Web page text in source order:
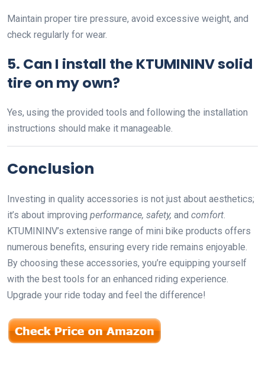
Maintain proper tire pressure, avoid excessive weight, and
check regularly for wear.
5. Can I install the KTUMININV solid
tire on my own?
Yes, using the provided tools and following the installation
instructions should make it manageable.
Conclusion
Investing in quality accessories is not just about aesthetics;
it’s about improving performance, safety, and comfort.
KTUMININV’s extensive range of mini bike products offers
numerous benefits, ensuring every ride remains enjoyable.
By choosing these accessories, you’re equipping yourself
with the best tools for an enhanced riding experience.
Upgrade your ride today and feel the difference!